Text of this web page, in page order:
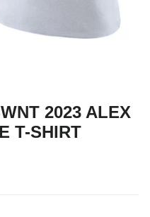
2023 ALEX
T-SHIRT